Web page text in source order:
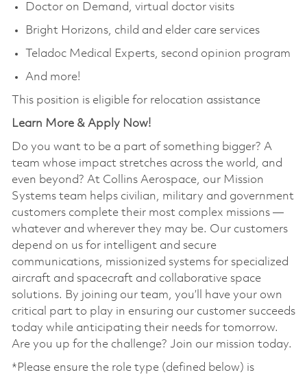
Doctor on Demand, virtual doctor visits
Bright Horizons, child and elder care services
Teladoc Medical Experts, second opinion program
And more!
This position is eligible for relocation assistance
Learn More & Apply Now!
Do you want to be a part of something bigger? A
team whose impact stretches across the world, and
even beyond? At Collins Aerospace, our Mission
Systems team helps civilian, military and government
customers complete their most complex missions —
whatever and wherever they may be. Our customers
depend on us for intelligent and secure
communications, missionized systems for specialized
aircraft and spacecraft and collaborative space
solutions. By joining our team, you’ll have your own
critical part to play in ensuring our customer succeeds
today while anticipating their needs for tomorrow.
Are you up for the challenge? Join our mission today.
*Please ensure the role type (defined below) is